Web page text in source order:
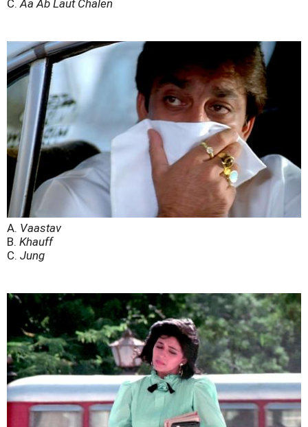
C.Aa Ab Laut Chalen
A. Vaastav
B. Khauff
C. Jung